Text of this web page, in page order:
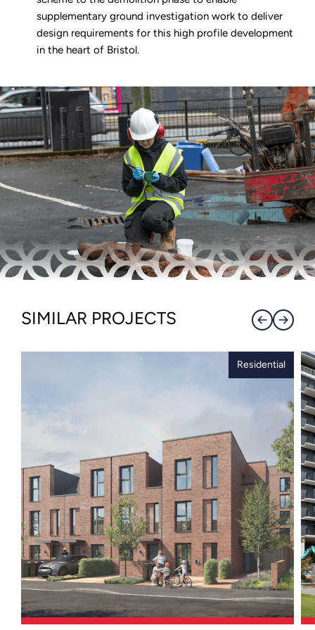
supplementary ground investigation work to deliver
design requirements for this high profile development
in the heart of Bristol.
SIMILAR PROJECTS
Residential